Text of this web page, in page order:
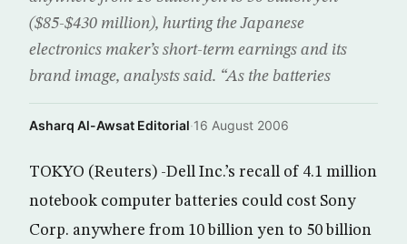
($85-$430 million), hurting the Japanese
electronics maker’s short-term earnings and its
brand image, analysts said. “As the batteries
Asharq Al-Awsat Editorial·16 August 2006
TOKYO (Reuters) -Dell Inc.’s recall of 4.1 million
notebook computer batteries could cost Sony
Corp. anywhere from 10 billion yen to 50 billion